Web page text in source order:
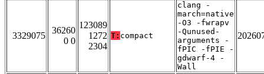
3329075
36260
0 0
123089
1272
2304
T: compact
clang -
march=native
-O3 -fwrapv
-Qunused-
arguments -
fPIC -fPIE -
gdwarf-4 -
Wall